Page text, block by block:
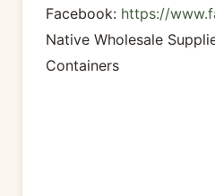
Facebook: https://
Native Wholesale
Containers